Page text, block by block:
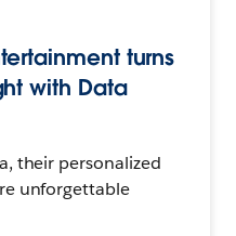
turns
with Data
their personalized
unforgettable